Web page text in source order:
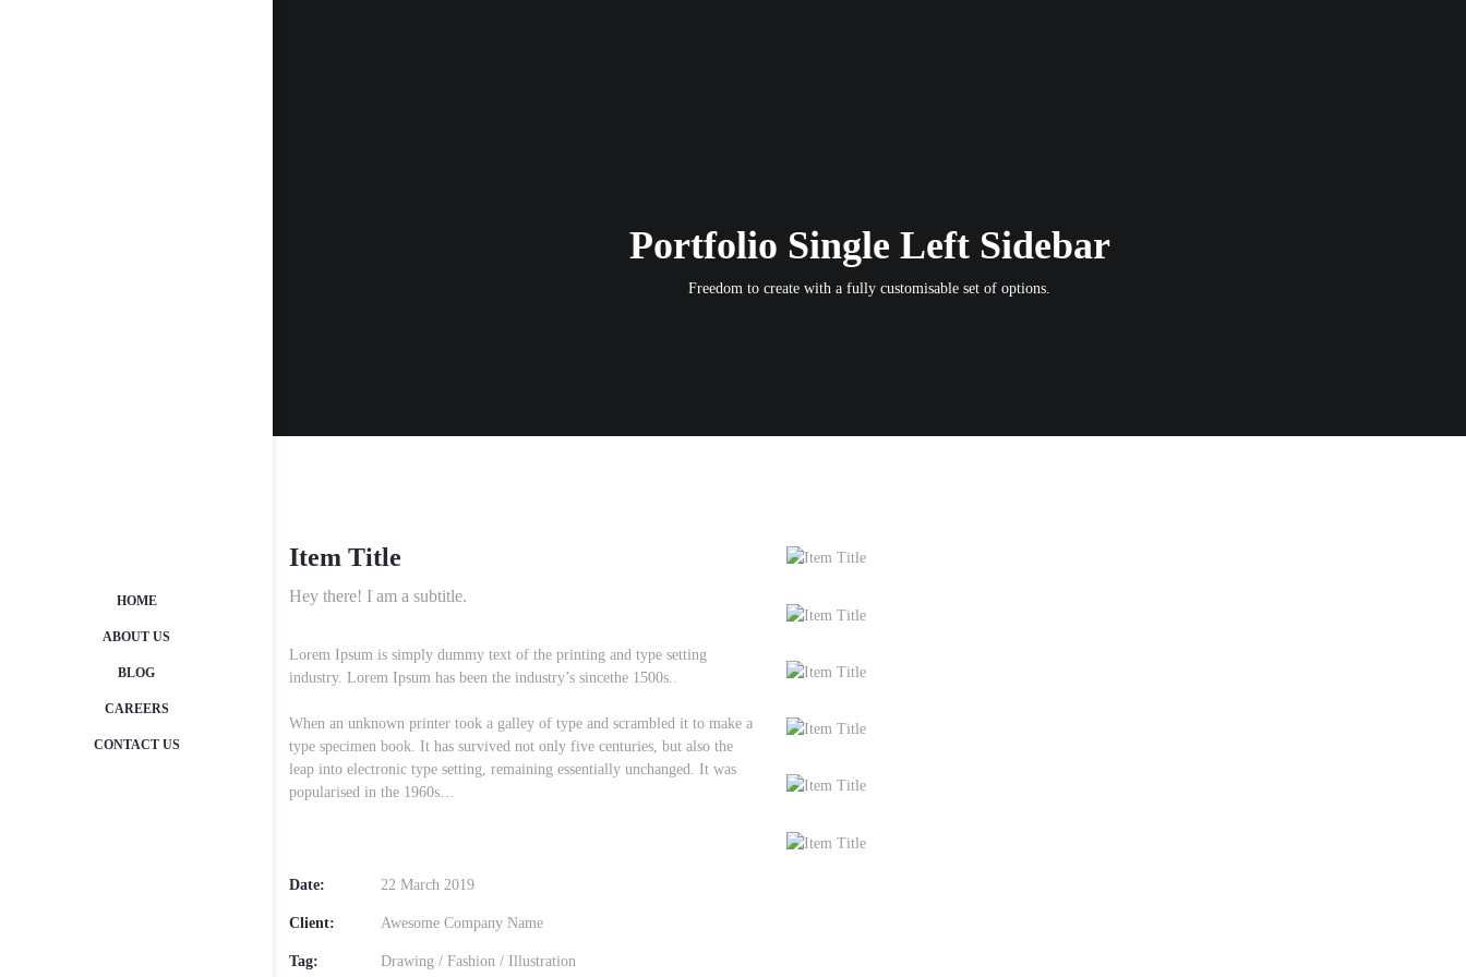
HOME
ABOUT US
BLOG
CAREERS
CONTACT US
Portfolio Single Left Sidebar
Freedom to create with a fully customisable set of options.
Item Title
Hey there! I am a subtitle.
Lorem Ipsum is simply dummy text of the printing and type setting
industry. Lorem Ipsum has been the industry’s sincethe 1500s..
When an unknown printer took a galley of type and scrambled it to make a
type specimen book. It has survived not only five centuries, but also the
leap into electronic type setting, remaining essentially unchanged. It was
popularised in the 1960s…
Date: 22 March 2019
Client: Awesome Company Name
Tag: Drawing / Fashion / Illustration